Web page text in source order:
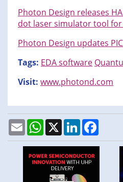
Photon Design releases
dot laser simulator tool for
Photon Design updates
Tags: EDA software
Visit: www.photond.com
EmailWhatsApp
X LinkedIn